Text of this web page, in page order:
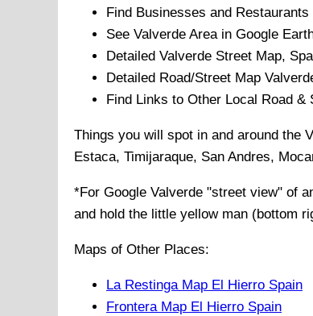
Find Businesses and Restaurants
See Valverde Area in Google
Detailed Valverde Street Map,
Detailed Road/Street Map
Find Links to Other Local Road &
Things you will spot in and around the
Estaca, Timijaraque, San Andres,
*For Google Valverde "street view" of
and hold the little yellow man (bottom
Maps of Other Places:
La Restinga Map El Hierro Spain
Frontera Map El Hierro Spain